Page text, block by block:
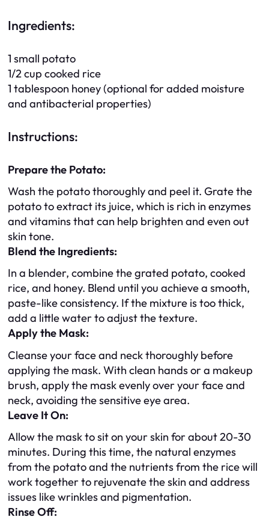
Ingredients:
1 small potato
1/2 cup cooked rice
1 tablespoon honey (optional for added moisture
and antibacterial properties)
Instructions:
Prepare the Potato:
Wash the potato thoroughly and peel it. Grate the
potato to extract its juice, which is rich in enzymes
and vitamins that can help brighten and even out
skin tone.
Blend the Ingredients:
In a blender, combine the grated potato, cooked
rice, and honey. Blend until you achieve a smooth,
paste-like consistency. If the mixture is too thick,
add a little water to adjust the texture.
Apply the Mask:
Cleanse your face and neck thoroughly before
applying the mask. With clean hands or a makeup
brush, apply the mask evenly over your face and
neck, avoiding the sensitive eye area.
Leave It On:
Allow the mask to sit on your skin for about 20-30
minutes. During this time, the natural enzymes
from the potato and the nutrients from the rice will
work together to rejuvenate the skin and address
issues like wrinkles and pigmentation.
Rinse Off: